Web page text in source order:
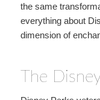
the same
everything about
dimension of
The